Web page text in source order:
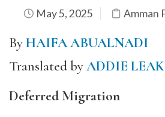
May 5, 2025 Amman
ByHAIFA ABUALNADI
Translated byADDIE LEAK
Deferred Migration